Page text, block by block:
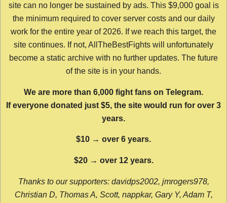
site can no longer be sustained by ads. This $9,000 goal is
the minimum required to cover server costs and our daily
work for the entire year of 2026. If we reach this target, the
site continues. If not, AllTheBestFights will unfortunately
become a static archive with no further updates. The future
of the site is in your hands.
We are more than 6,000 fight fans on Telegram.
If everyone donated just $5, the site would run for over 3
years.
$10 → over 6 years.
$20 → over 12 years.
Thanks to our supporters: davidps2002, jmrogers978,
Christian D, Thomas A, Scott, nappkar, Gary Y, Adam T,